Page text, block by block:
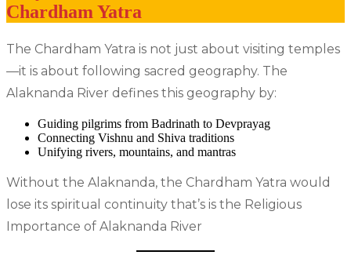
Chardham Yatra
The Chardham Yatra is not just about visiting temples
—it is about following sacred geography. The
Alaknanda River defines this geography by:
Guiding pilgrims from Badrinath to Devprayag
Connecting Vishnu and Shiva traditions
Unifying rivers, mountains, and mantras
Without the Alaknanda, the Chardham Yatra would
lose its spiritual continuity that’s is the Religious
Importance of Alaknanda River